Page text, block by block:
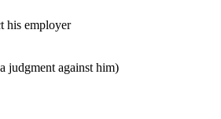
his employer
judgment against him)